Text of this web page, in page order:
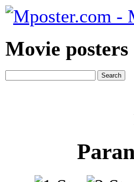
Movie posters